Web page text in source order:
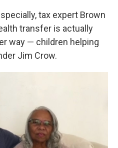
tax expert Brown
transfer is actually
way — children helping
Jim Crow.